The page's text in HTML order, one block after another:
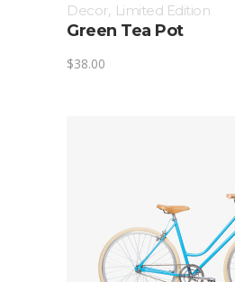
Decor, Limited Edition
Green Tea Pot
$38.00